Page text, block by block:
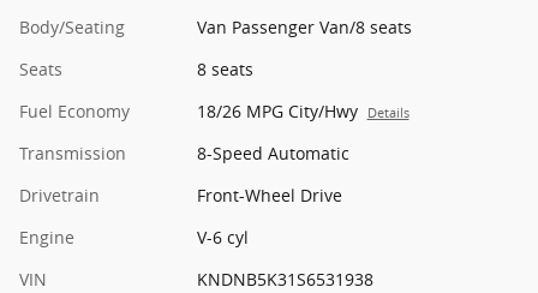
Body/Seating
Van Passenger Van/8 seats
Seats
8 seats
Fuel Economy
18/26 MPG City/Hwy Details
Transmission
8-Speed Automatic
Drivetrain
Front-Wheel Drive
Engine
V-6 cyl
VIN
KNDNB5K31S6531938